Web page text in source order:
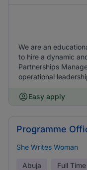
We are an
to hire a dynamic
Partnerships
operational
Easy apply
Programme
She Writes Woman
Abuja Full Time